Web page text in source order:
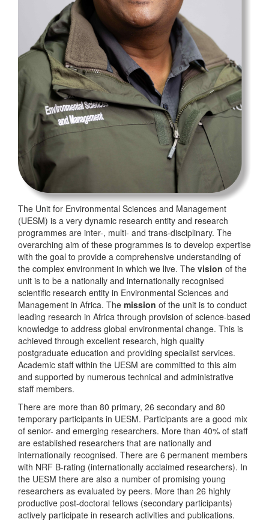
The Unit for Environmental Sciences and Management
(UESM) is a very dynamic research entity and research
programmes are inter-, multi- and trans-disciplinary. The
overarching aim of these programmes is to develop expertise
with the goal to provide a comprehensive understanding of
the complex environment in which we live. The vision of the
unit is to be a nationally and internationally recognised
scientific research entity in Environmental Sciences and
Management in Africa. The mission of the unit is to conduct
leading research in Africa through provision of science-based
knowledge to address global environmental change. This is
achieved through excellent research, high quality
postgraduate education and providing specialist services.
Academic staff within the UESM are committed to this aim
and supported by numerous technical and administrative
staff members.
There are more than 80 primary, 26 secondary and 80
temporary participants in UESM. Participants are a good mix
of senior- and emerging researchers. More than 40% of staff
are established researchers that are nationally and
internationally recognised. There are 6 permanent members
with NRF B-rating (internationally acclaimed researchers). In
the UESM there are also a number of promising young
researchers as evaluated by peers. More than 26 highly
productive post-doctoral fellows (secondary participants)
actively participate in research activities and publications.